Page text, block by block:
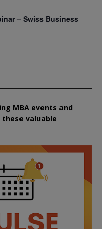
– Swiss Business
MBA events and
these valuable